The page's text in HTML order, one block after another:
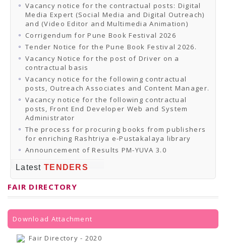
CONTACT US
EVENTS
Events & Exhibitions
Archive Events
Mobile Exhibition
Ladakh Book Festival
National Education Policy 2020
CHINAR BOOK FESTIVAL
Gomti Book Festival
Book Fairs / Festivals
Ahmedabad International Book Festival 2024
NCCL
Library-cum-Documentation Centre (NCCL Library)
NDWBF
International Exhibitors
National Exhibitors
PRESS RELEASES
Newsletter
Circulars
Career
BookAtHome
Forms
Pustak Sanskriti
Vacancy notice for the contractual posts: Digital
Media Expert (Social Media and Digital Outreach)
and (Video Editor and Multimedia Animation)
Corrigendum for Pune Book Festival 2026
Tender Notice for the Pune Book Festival 2026.
Vacancy Notice for the post of Driver on a
contractual basis
Vacancy notice for the following contractual
posts, Outreach Associates and Content Manager.
Vacancy notice for the following contractual
posts, Front End Developer Web and System
Administrator
The process for procuring books from publishers
for enriching Rashtriya e-Pustakalaya library
Announcement of Results PM-YUVA 3.0
Latest TENDERS
FAIR DIRECTORY
Download Attachment
Fair Directory - 2020